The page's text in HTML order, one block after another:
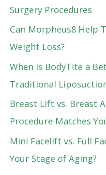
Surgery Procedures
Can Morpheus8 Help
Weight Loss?
When Is BodyTite a
Traditional
Breast Lift vs. Breast
Procedure Matches
Mini Facelift vs. Full
Your Stage of Aging?